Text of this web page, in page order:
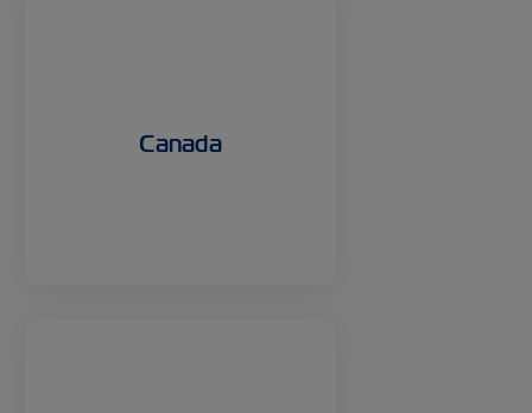
Canada